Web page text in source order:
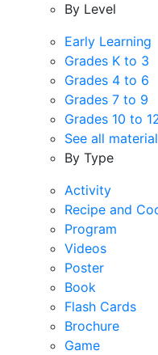
By Level
Early Learning
Grades K to 3
Grades 4 to 6
Grades 7 to 9
Grades 10 to
See all
By Type
Activity
Recipe and
Program
Videos
Poster
Book
Flash Cards
Brochure
Game